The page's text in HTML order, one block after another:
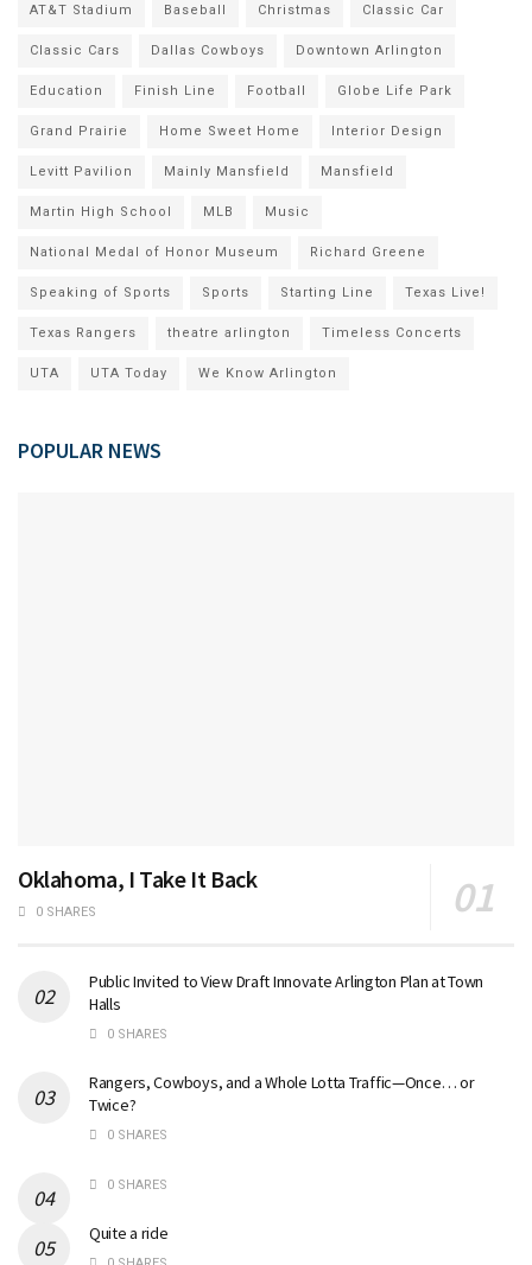
AT&T Stadium Baseball Christmas Classic Car
Classic Cars Dallas Cowboys Downtown Arlington
Education Finish Line Football Globe Life Park
Grand Prairie Home Sweet Home Interior Design
Levitt Pavilion Mainly Mansfield Mansfield
Martin High School MLB Music
National Medal of Honor Museum Richard Greene
Speaking of Sports Sports Starting Line Texas Live!
Texas Rangers theatre arlington Timeless Concerts
UTA UTA Today We Know Arlington
POPULAR NEWS
Oklahoma, I Take It Back
0 SHARES
Public Invited to View Draft Innovate Arlington Plan at Town
Halls
0 SHARES
Rangers, Cowboys, and a Whole Lotta Traffic—Once… or
Twice?
0 SHARES
0 SHARES
Quite a ride